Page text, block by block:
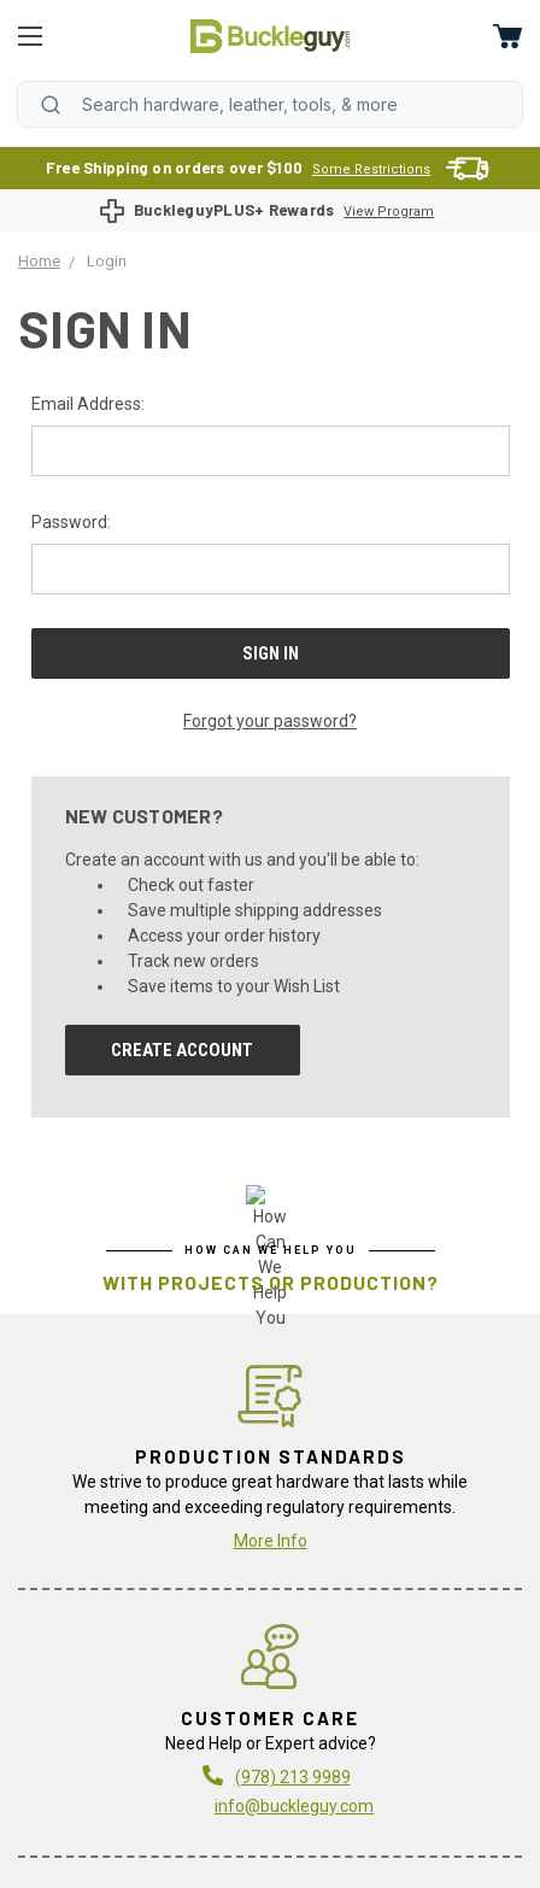
Free Shipping on orders over $100 Some Restrictions
BuckleguyPLUS+ Rewards View Program
Home Login
SIGN IN
Email Address:
Password:
Forgot your password?
NEW CUSTOMER?
Create an account with us and you'll be able to:
Check out faster
Save multiple shipping addresses
Access your order history
Track new orders
Save items to your Wish List
CREATE ACCOUNT
HOW CAN WE HELP YOU
WITH PROJECTS OR PRODUCTION?
PRODUCTION STANDARDS
We strive to produce great hardware that lasts while
meeting and exceeding regulatory requirements.
More Info
CUSTOMER CARE
Need Help or Expert advice?
(978) 213 9989
info@buckleguy.com